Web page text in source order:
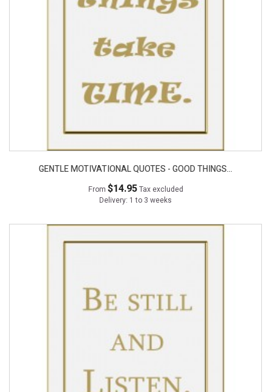
GENTLE MOTIVATIONAL QUOTES - GOOD THINGS...
From $14.95Tax excluded
Delivery: 1 to 3 weeks